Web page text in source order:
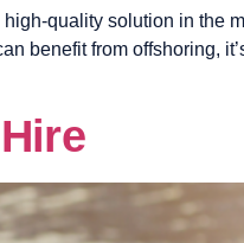
quality solution in the
benefit from offshoring,